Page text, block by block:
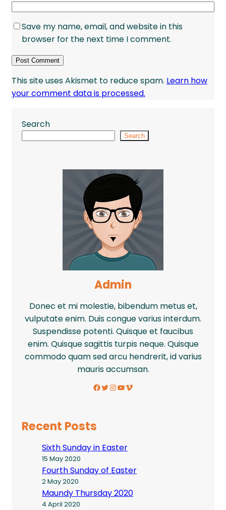
Save my name, email, and website in this
browser for the next time I comment.
This site uses Akismet to reduce spam. Learn how
your comment data is processed.
Search
Search
Admin
Donec et mi molestie, bibendum metus et,
vulputate enim. Duis congue varius interdum.
Suspendisse potenti. Quisque et faucibus
enim. Quisque sagittis turpis neque. Quisque
commodo quam sed arcu hendrerit, id varius
mauris accumsan.
Facebook Twitter InstagramYouTube Vimeo
Recent Posts
Sixth Sunday in Easter
15 May 2020
Fourth Sunday of Easter
2 May 2020
Maundy Thursday 2020
4 April 2020